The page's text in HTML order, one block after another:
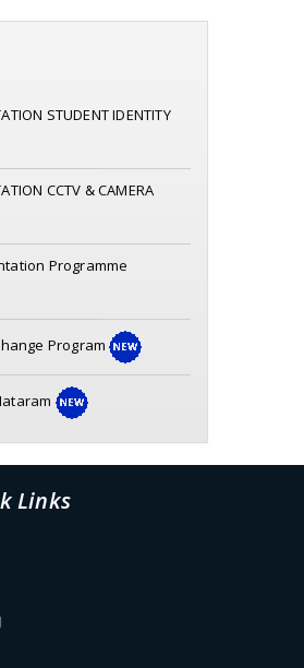
CCTV & CAMERA
Programme
free college Campus
SEM-1 2026-
Links